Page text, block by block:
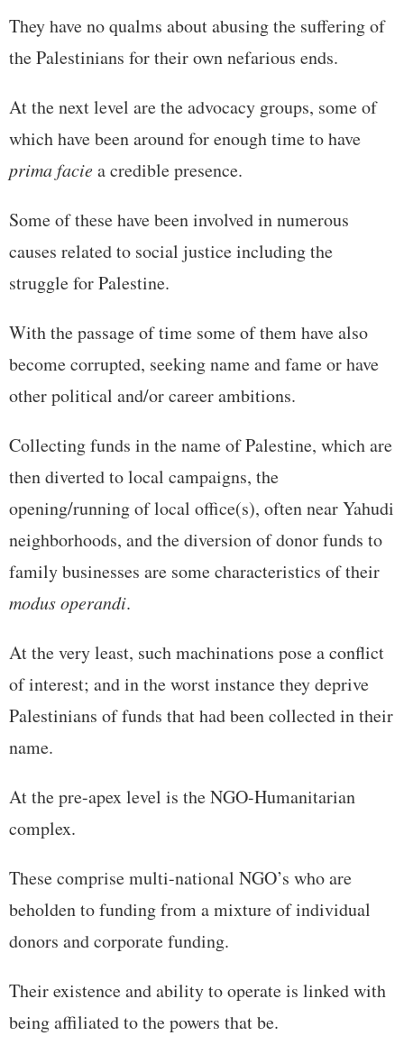
They have no qualms about abusing the suffering of
the Palestinians for their own nefarious ends.
At the next level are the advocacy groups, some of
which have been around for enough time to have
prima faciea credible presence.
Some of these have been involved in numerous
causes related to social justice including the
struggle for Palestine.
With the passage of time some of them have also
become corrupted, seeking name and fame or have
other political and/or career ambitions.
Collecting funds in the name of Palestine, which are
then diverted to local campaigns, the
opening/running of local office(s), often near Yahudi
neighborhoods, and the diversion of donor funds to
family businesses are some characteristics of their
modus operandi.
At the very least, such machinations pose a conflict
of interest; and in the worst instance they deprive
Palestinians of funds that had been collected in their
name.
At the pre-apex level is the NGO-Humanitarian
complex.
These comprise multi-national NGO’s who are
beholden to funding from a mixture of individual
donors and corporate funding.
Their existence and ability to operate is linked with
being affiliated to the powers that be.